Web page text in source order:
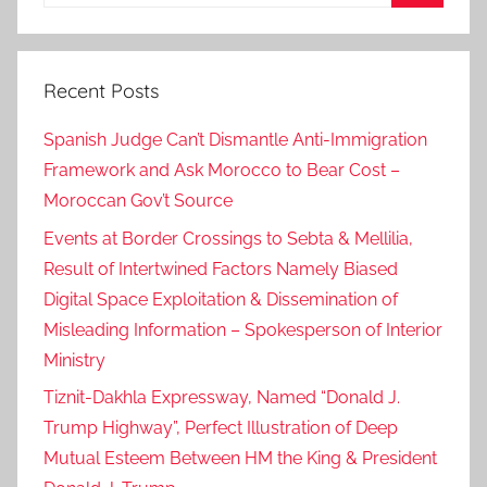
i
i
a
d
a
?
i
l
a
r
g
e
Recent Posts
Spanish Judge Can’t Dismantle Anti-Immigration
Framework and Ask Morocco to Bear Cost –
Moroccan Gov’t Source
Events at Border Crossings to Sebta & Mellilia,
Result of Intertwined Factors Namely Biased
Digital Space Exploitation & Dissemination of
Misleading Information – Spokesperson of Interior
Ministry
Tiznit-Dakhla Expressway, Named “Donald J.
Trump Highway”, Perfect Illustration of Deep
Mutual Esteem Between HM the King & President